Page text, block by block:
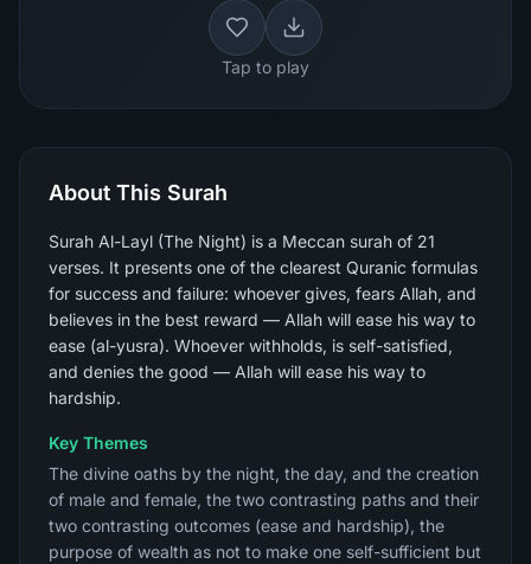
Tap to play
About This Surah
Surah Al-Layl (The Night) is a Meccan surah of 21
verses. It presents one of the clearest Quranic formulas
for success and failure: whoever gives, fears Allah, and
believes in the best reward — Allah will ease his way to
ease (al-yusra). Whoever withholds, is self-satisfied,
and denies the good — Allah will ease his way to
hardship.
Key Themes
The divine oaths by the night, the day, and the creation
of male and female, the two contrasting paths and their
two contrasting outcomes (ease and hardship), the
purpose of wealth as not to make one self-sufficient but